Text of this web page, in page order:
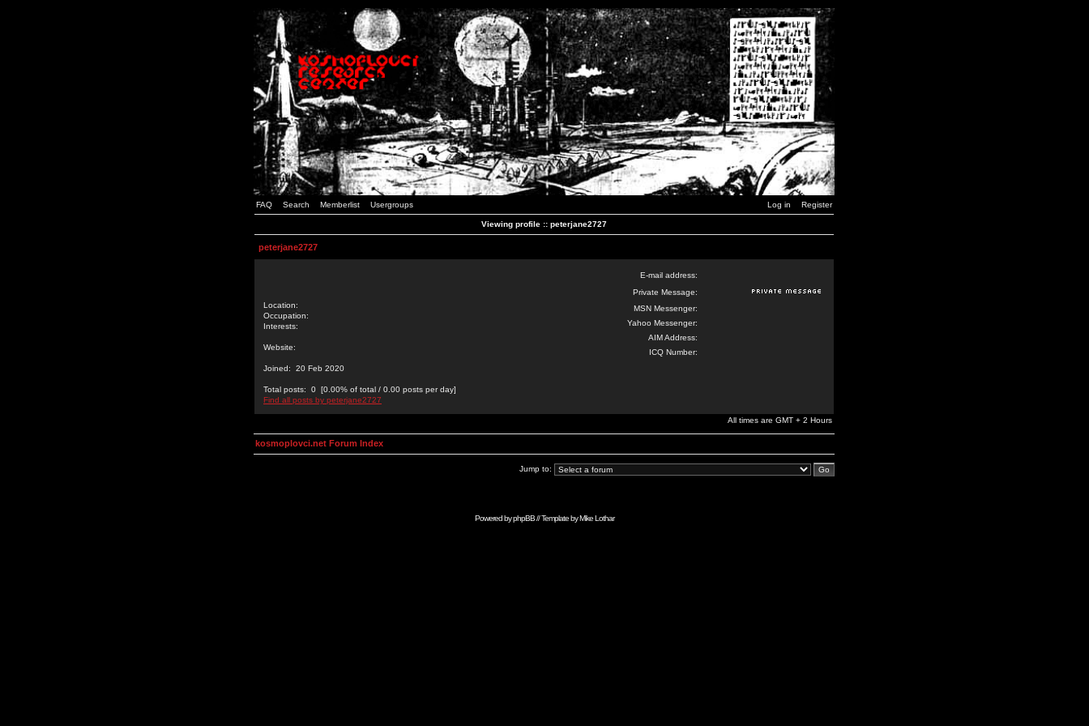
FAQ Search Memberlist Usergroups Log in Register
Viewing profile :: peterjane2727
peterjane2727
Location:
Occupation:
Interests:
Website:
Joined: 20 Feb 2020
Total posts: 0 [0.00% of total / 0.00 posts per day]
Find all posts by peterjane2727
E-mail address:
Private Message:
MSN Messenger:
Yahoo Messenger:
AIM Address:
ICQ Number:
All times are GMT + 2 Hours
kosmoplovci.net Forum Index
Jump to:
Powered byphpBB// Template byMike Lothar